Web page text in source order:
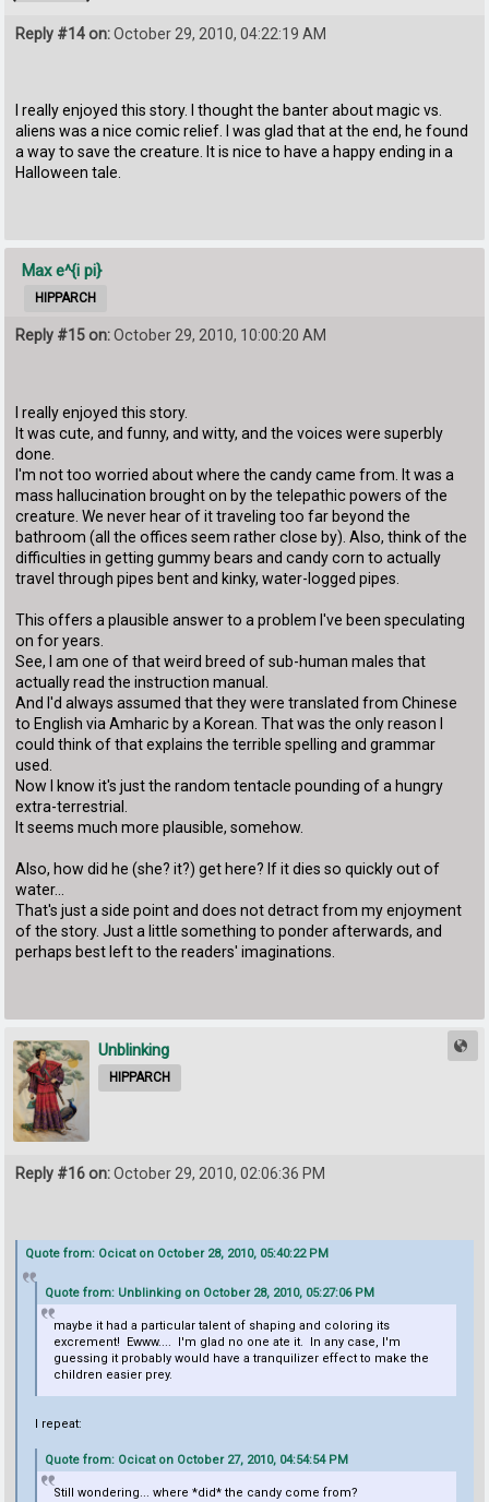
Reply #14 on:October 29, 2010, 04:22:19 AM
I really enjoyed this story. I thought the banter about magic vs.
aliens was a nice comic relief. I was glad that at the end, he found
a way to save the creature. It is nice to have a happy ending in a
Halloween tale.
Max e^{i pi}
HIPPARCH
Reply #15 on:October 29, 2010, 10:00:20 AM
I really enjoyed this story.
It was cute, and funny, and witty, and the voices were superbly
done.
I'm not too worried about where the candy came from. It was a
mass hallucination brought on by the telepathic powers of the
creature. We never hear of it traveling too far beyond the
bathroom (all the offices seem rather close by). Also, think of the
difficulties in getting gummy bears and candy corn to actually
travel through pipes bent and kinky, water-logged pipes.
This offers a plausible answer to a problem I've been speculating
on for years.
See, I am one of that weird breed of sub-human males that
actually read the instruction manual.
And I'd always assumed that they were translated from Chinese
to English via Amharic by a Korean. That was the only reason I
could think of that explains the terrible spelling and grammar
used.
Now I know it's just the random tentacle pounding of a hungry
extra-terrestrial.
It seems much more plausible, somehow.
Also, how did he (she? it?) get here? If it dies so quickly out of
water...
That's just a side point and does not detract from my enjoyment
of the story. Just a little something to ponder afterwards, and
perhaps best left to the readers' imaginations.
Unblinking
HIPPARCH
Reply #16 on:October 29, 2010, 02:06:36 PM
Quote from: Ocicat on October 28, 2010, 05:40:22 PM
Quote from: Unblinking on October 28, 2010, 05:27:06 PM
maybe it had a particular talent of shaping and coloring its
excrement! Ewww.... I'm glad no one ate it. In any case, I'm
guessing it probably would have a tranquilizer effect to make the
children easier prey.
I repeat:
Quote from: Ocicat on October 27, 2010, 04:54:54 PM
Still wondering... where *did* the candy come from?